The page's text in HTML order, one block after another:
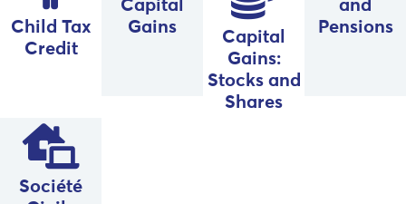
Child Tax
Credit
Société
Capital
Gains
Capital
Gains:
Stocks and
Shares
and
Pensions